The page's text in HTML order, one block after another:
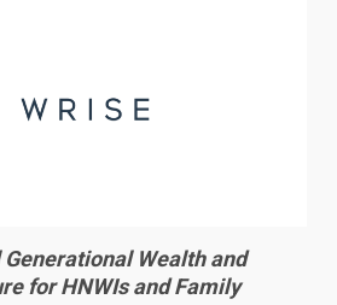
Wealth and
for HNWIs and Family